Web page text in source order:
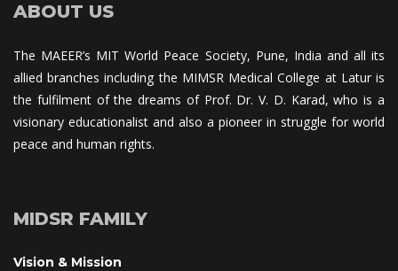
ABOUT US
The MAEER’s MIT World Peace Society, Pune, India and all its
allied branches including the MIMSR Medical College at Latur is
the fulfilment of the dreams of Prof. Dr. V. D. Karad, who is a
visionary educationalist and also a pioneer in struggle for world
peace and human rights.
MIDSR FAMILY
Vision & Mission